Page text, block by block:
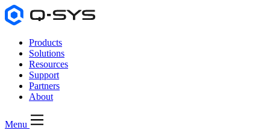
Products
Solutions
Resources
Support
Partners
About
Menu